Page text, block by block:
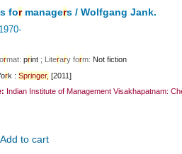
formanagers /Wolfgang Jank.
rmat:print ; Literary form: Not fiction
rk : Springer, [2011]
Indian Institute of Management Visakhapatnam:
Add to cart